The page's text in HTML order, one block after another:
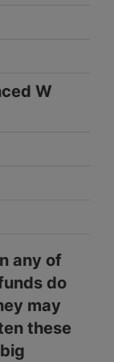
W
any of
do
may
these